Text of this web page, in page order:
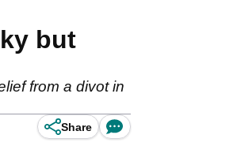
but
from a divot in
Share